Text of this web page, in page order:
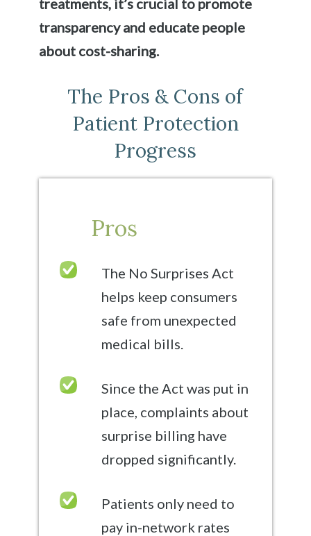
transparency and educate people
about cost-sharing.
The Pros & Cons of
Patient Protection
Progress
Pros
The No Surprises Act
helps keep consumers
safe from unexpected
medical bills.
Since the Act was put in
place, complaints about
surprise billing have
dropped significantly.
Patients only need to
pay in-network rates